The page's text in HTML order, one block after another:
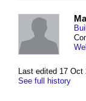
Last edited 17 Oct
See full history